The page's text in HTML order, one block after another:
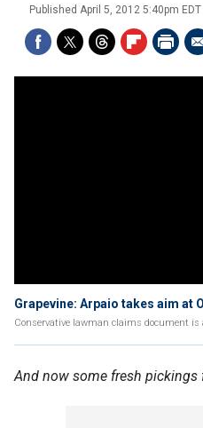
Published April 5, 2012 5:40pm EDT
Grapevine: Arpaio takes aim at
Conservative lawman claims document is
And now some fresh pickings